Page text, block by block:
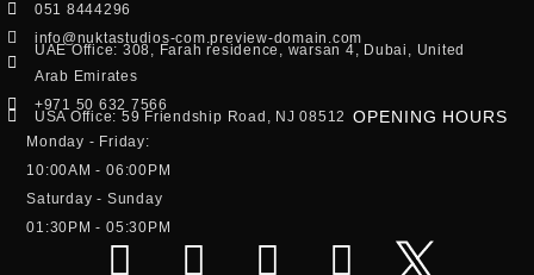
051 8444296
info@nuktastudios-com.preview-domain.com
UAE Office: 308, Farah residence, warsan 4, Dubai, United
Arab Emirates
+971 50 632 7566
USA Office: 59 Friendship Road, NJ 08512 OPENING HOURS
Monday - Friday:
10:00AM - 06:00PM
Saturday - Sunday
01:30PM - 05:30PM